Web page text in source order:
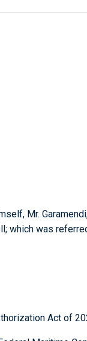
Mr.
which was
Act of